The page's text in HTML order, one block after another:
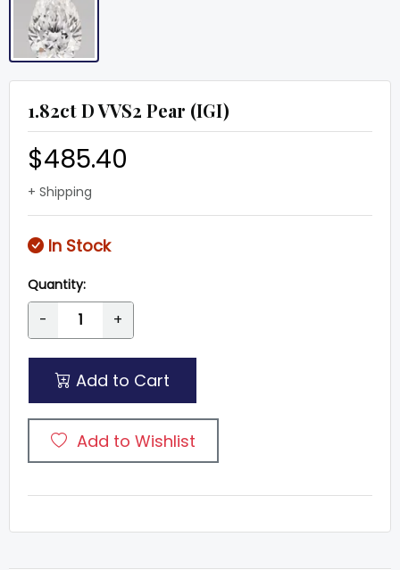
1.82ct D VVS2 Pear (IGI)
$485.40
+ Shipping
In Stock
Quantity:
- +
Add to Cart
Add to Wishlist